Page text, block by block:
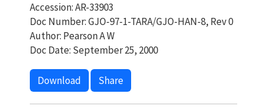
Accession: AR-33903
Doc Number: GJO-97-1-TARA/GJO-HAN-8, Rev 0
Author: Pearson A W
Doc Date: September 25, 2000
Download Share